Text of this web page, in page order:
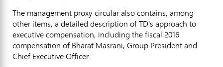
The management proxy circular also contains, among
other items, a detailed description of TD's approach to
executive compensation, including the fiscal 2016
compensation of Bharat Masrani, Group President and
Chief Executive Officer.